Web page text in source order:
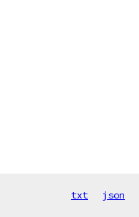
txt json